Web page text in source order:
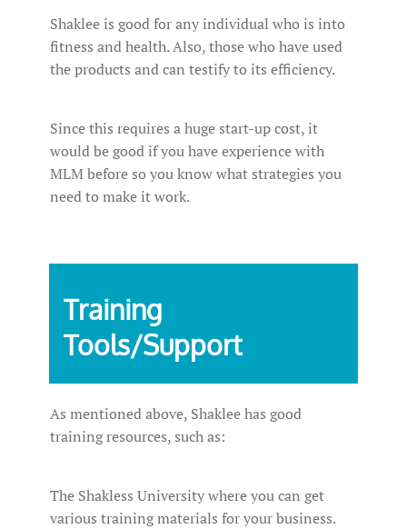
Shaklee is good for any individual who is into
fitness and health. Also, those who have used
the products and can testify to its efficiency.
Since this requires a huge start-up cost, it
would be good if you have experience with
MLM before so you know what strategies you
need to make it work.
Training
Tools/Support
As mentioned above, Shaklee has good
training resources, such as:
The Shakless University where you can get
various training materials for your business.